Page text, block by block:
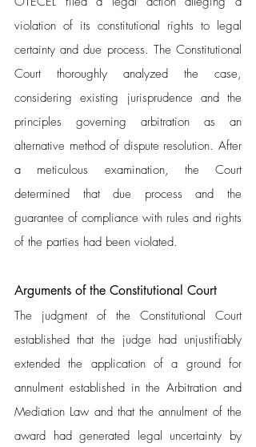
violation of its constitutional rights to legal
certainty and due process. The Constitutional
Court thoroughly analyzed the case,
considering existing jurisprudence and the
principles governing arbitration as an
alternative method of dispute resolution. After
a meticulous examination, the Court
determined that due process and the
guarantee of compliance with rules and rights
of the parties had been violated.
Arguments of the Constitutional Court
The judgment of the Constitutional Court
established that the judge had unjustifiably
extended the application of a ground for
annulment established in the Arbitration and
Mediation Law and that the annulment of the
award had generated legal uncertainty by